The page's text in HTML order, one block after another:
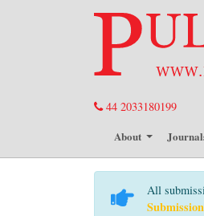
44 2033180199
About
All